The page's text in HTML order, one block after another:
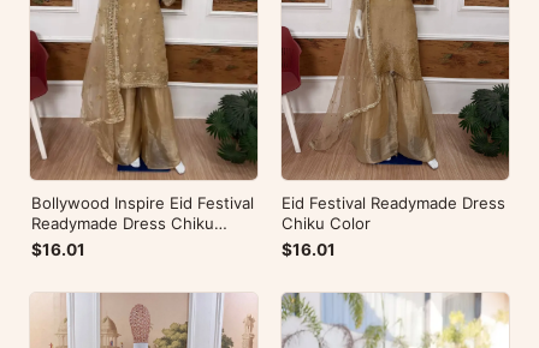
Bollywood Inspire Eid Festival
Readymade Dress Chiku
Color
$16.01
Eid Festival Readymade Dress
Chiku Color
$16.01